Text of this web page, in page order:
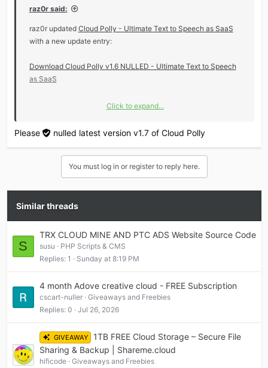
raz0r said:
raz0r updated Cloud Polly - Ultimate Text to Speech as SaaS
with a new update entry:
Download Cloud Polly v1.6 NULLED - Ultimate Text to Speech
as SaaS
Read the rest of this update entry...
Click to expand...
Please nulled latest version v1.7 of Cloud Polly
You must log in or register to reply here.
Similar threads
S
TRX CLOUD MINE AND PTC ADS Website Source Code
susu
PHP Scripts & CMS
Replies 1 Sunday at 8:19 PM
4 month Adove creative cloud - FREE Subscription
cscart-nuller
Giveaways and Freebies
Replies 0 Jul 26, 2026
GIVEAWAY
1TB FREE Cloud Storage – Secure File
Sharing & Backup | Shareme.cloud
hificode
Giveaways and Freebies